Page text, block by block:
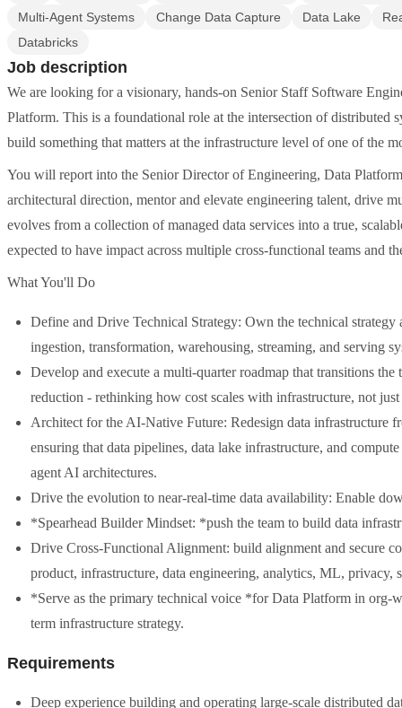
Multi-Agent Systems
Change Data Capture Data Lake
Databricks
Job description
We are looking for a visionary, hands-on Senior Staff Software
Platform. This is a foundational role at the intersection of distributed
build something that matters at the infrastructure level of one of the
You will report into the Senior Director of Engineering, Data
architectural direction, mentor and elevate engineering talent, drive
evolves from a collection of managed data services into a true,
expected to have impact across multiple cross-functional teams and
What You'll Do
Define and Drive Technical Strategy: Own the technical
ingestion, transformation, warehousing, streaming, and serving
Develop and execute a multi-quarter roadmap that transitions
reduction - rethinking how cost scales with infrastructure, not
Architect for the AI-Native Future: Redesign data
ensuring that data pipelines, data lake infrastructure, and
agent AI architectures.
Drive the evolution to near-real-time data availability: Enable
*Spearhead Builder Mindset: *push the team to build data
Drive Cross-Functional Alignment: build alignment and secure
product, infrastructure, data engineering, analytics, ML,
*Serve as the primary technical voice *for Data Platform in
term infrastructure strategy.
Requirements
Deep experience building and operating large-scale distributed